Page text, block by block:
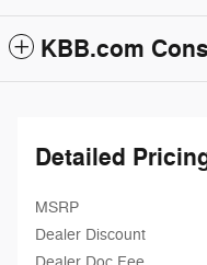
KBB.com
Detailed
MSRP
Dealer Discount